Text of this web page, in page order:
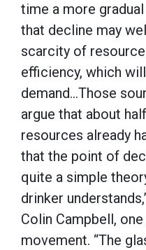
time a more
that decline may
scarcity of
efficiency, which
demand…Those
argue that about
resources already
that the point of
quite a simple
drinker
Colin Campbell,
movement. “The